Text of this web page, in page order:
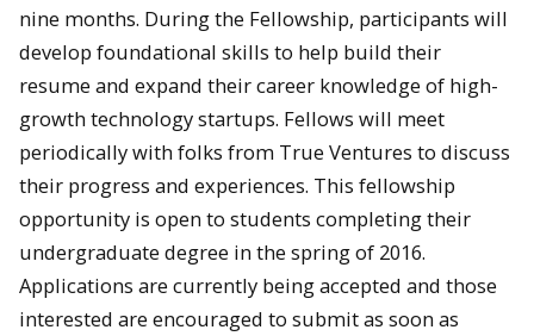
nine months. During the Fellowship, participants will
develop foundational skills to help build their
resume and expand their career knowledge of high-
growth technology startups. Fellows will meet
periodically with folks from True Ventures to discuss
their progress and experiences. This fellowship
opportunity is open to students completing their
undergraduate degree in the spring of 2016.
Applications are currently being accepted and those
interested are encouraged to submit as soon as